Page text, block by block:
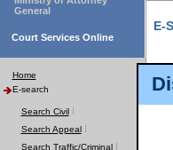
General
Court Services Online
Home
E-search
Search Civil
Search Appeal
Search Traffic/Criminal
E-